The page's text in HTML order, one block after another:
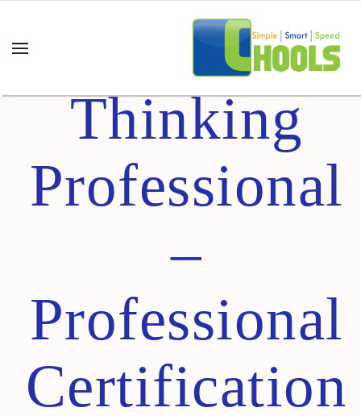
Design
Thinking
Professional
–
Professional
Certification